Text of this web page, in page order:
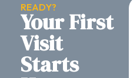
READY?
Your First
Visit
Starts